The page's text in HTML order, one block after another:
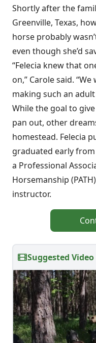
Shortly after the
Greenville, Texas,
horse probably
even though she’d
“Felecia knew that
on,” Carole said.
making such an
While the goal to
pan out, other
homestead. Felecia
graduated early
a Professional
Horsemanship
instructor.
Suggested Video